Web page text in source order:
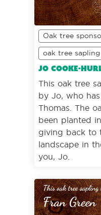
Oak tree
oak tree
Jo Cooke-
This oak tree
by Jo, who
Thomas. The
been planted
giving back to
landscape in
you, Jo.